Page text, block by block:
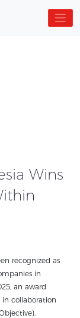
Wins
recognized as
in
an award
in collaboration